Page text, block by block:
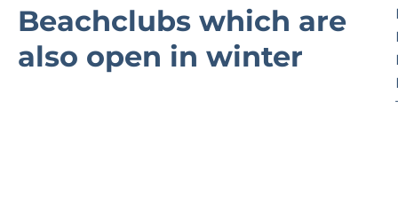
e
p
Beachclubs which are
also open in winter